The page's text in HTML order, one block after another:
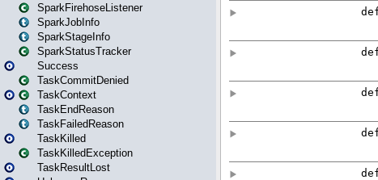
SparkFirehoseListener
SparkJobInfo
SparkStageInfo
SparkStatusTracker
Success
TaskCommitDenied
TaskContext
TaskEndReason
TaskFailedReason
TaskKilled
TaskKilledException
TaskResultLost